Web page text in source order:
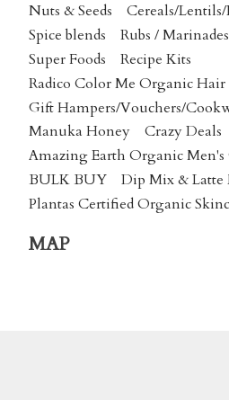
Nuts & Seeds
Cereals/
Spice blends
Rubs /
Super Foods
Recipe Kits
Radico Color Me Organic Hair
Gift Hampers/Vouchers/
Manuka Honey
Crazy Deals
Amazing Earth Organic
BULK BUY
Dip Mix & Latte
Plantas Certified Organic
MAP